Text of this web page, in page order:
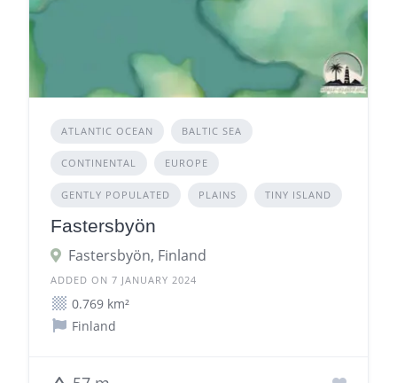
ATLANTIC OCEAN BALTIC SEA
CONTINENTAL EUROPE
GENTLY POPULATED PLAINS TINY ISLAND
Fastersbyön
Fastersbyön, Finland
ADDED ON 7 JANUARY 2024
0.769 km²
Finland